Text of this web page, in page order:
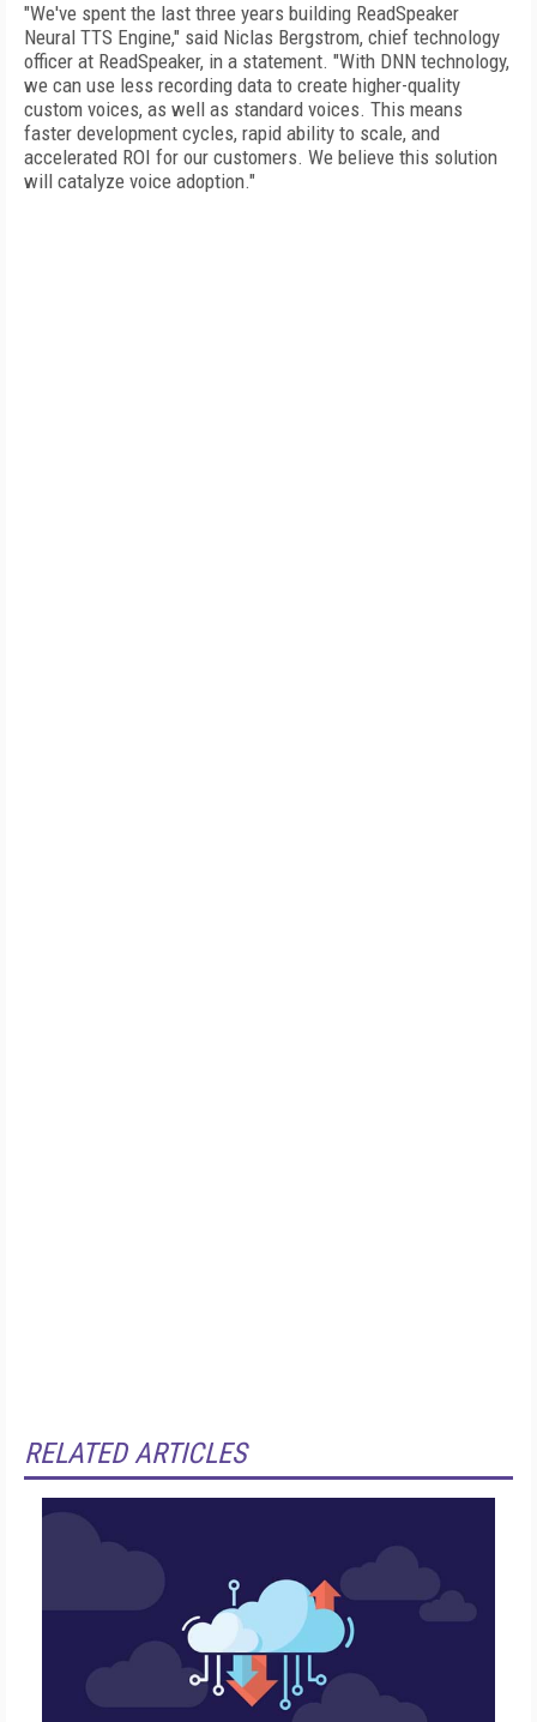
"We've spent the last three years building ReadSpeaker
Neural TTS Engine," said Niclas Bergstrom, chief technology
officer at ReadSpeaker, in a statement. "With DNN technology,
we can use less recording data to create higher-quality
custom voices, as well as standard voices. This means
faster development cycles, rapid ability to scale, and
accelerated ROI for our customers. We believe this solution
will catalyze voice adoption."
RELATED ARTICLES